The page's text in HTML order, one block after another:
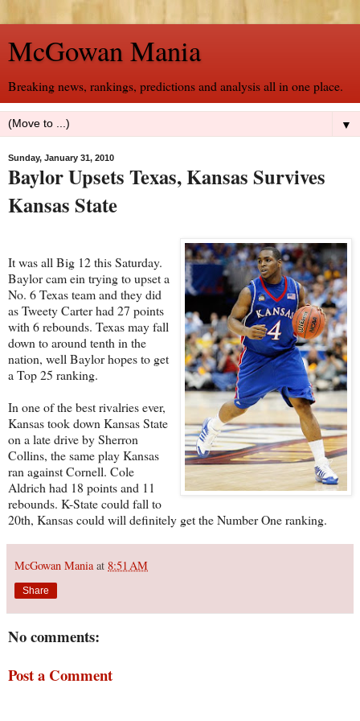
McGowan Mania
Breaking news, rankings, predictions and analysis all in one place.
▼
Sunday, January 31, 2010
Baylor Upsets Texas, Kansas Survives
Kansas State
It was all Big 12 this Saturday.
Baylor cam ein trying to upset a
No. 6 Texas team and they did
as Tweety Carter had 27 points
with 6 rebounds. Texas may fall
down to around tenth in the
nation, well Baylor hopes to get
a Top 25 ranking.
In one of the best rivalries ever,
Kansas took down Kansas State
on a late drive by Sherron
Collins, the same play Kansas
ran against Cornell. Cole
Aldrich had 18 points and 11
rebounds. K-State could fall to
20th, Kansas could will definitely get the Number One ranking.
McGowan Mania at 8:51 AM
Share
No comments:
Post a Comment